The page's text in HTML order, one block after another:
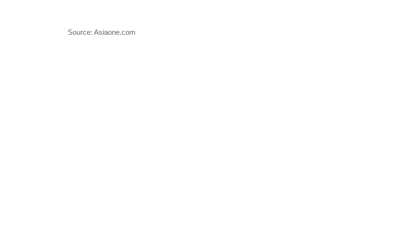
Source: Asiaone.com